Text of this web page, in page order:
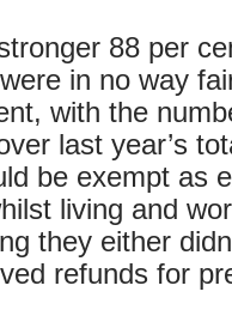
88 per
in no way
with the
last year’s
be exempt as
living and
they either
refunds for